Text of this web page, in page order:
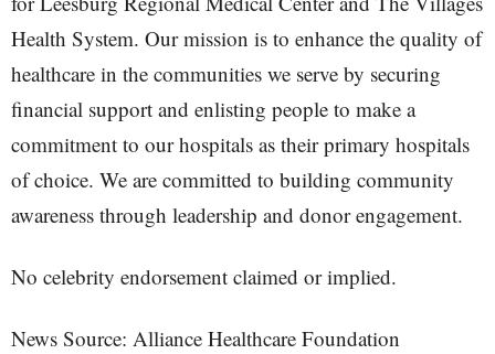
Health System. Our mission is to enhance the quality of
healthcare in the communities we serve by securing
financial support and enlisting people to make a
commitment to our hospitals as their primary hospitals
of choice. We are committed to building community
awareness through leadership and donor engagement.
No celebrity endorsement claimed or implied.
News Source: Alliance Healthcare Foundation